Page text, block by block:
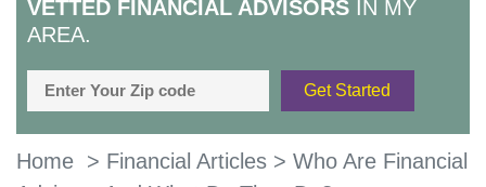
VETTED FINANCIAL ADVISORS IN MY
AREA.
Home > Financial Articles > Who Are Financial